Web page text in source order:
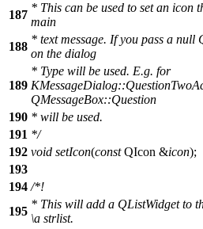
187
* This can be used to set an icon
main
188
* text message. If you pass a null
on the dialog
189
* Type will be used. E.g. for
QMessageBox::Question
190 * will be used.
191 */
192 void setIcon(const QIcon &icon);
193
194 /*!
195
* This will add a QListWidget to
\a strlist.